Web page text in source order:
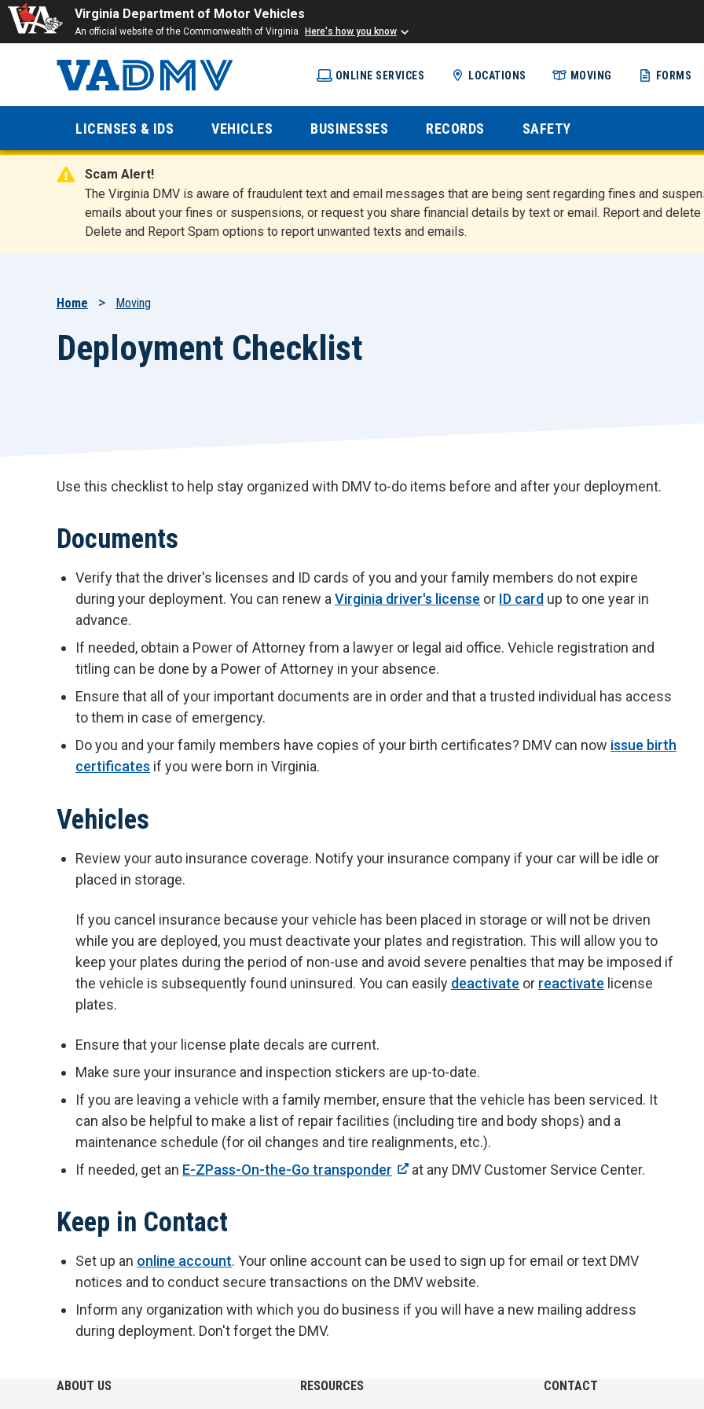
Virginia Department of Motor Vehicles
An official website of the Commonwealth of Virginia Here's how you know
content
Virginia
Department
of Motor
Vehicles
ONLINE SERVICES LOCATIONS MOVING FORMS
LICENSES & IDS VEHICLES BUSINESSES RECORDS SAFETY
Scam Alert!
The Virginia DMV is aware of fraudulent text and email messages that are being sent regarding fines and
emails about your fines or suspensions, or request you share financial details by text or email. Report and
Delete and Report Spam options to report unwanted texts and emails.
Breadcrumb
Home Moving
Deployment Checklist
Use this checklist to help stay organized with DMV to-do items before and after your deployment.
Documents
Verify that the driver's licenses and ID cards of you and your family members do not expire
during your deployment. You can renew aVirginia driver's license or ID card up to one year in
advance.
If needed, obtain a Power of Attorney from a lawyer or legal aid office. Vehicle registration and
titling can be done by a Power of Attorney in your absence.
Ensure that all of your important documents are in order and that a trusted individual has access
to them in case of emergency.
Do you and your family members have copies of your birth certificates? DMV can now issue birth
certificates if you were born in Virginia.
Vehicles
Review your auto insurance coverage. Notify your insurance company if your car will be idle or
placed in storage.
If you cancel insurance because your vehicle has been placed in storage or will not be driven
while you are deployed, you must deactivate your plates and registration. This will allow you to
keep your plates during the period of non-use and avoid severe penalties that may be imposed if
the vehicle is subsequently found uninsured. You can easily deactivate or reactivate license
plates.
Ensure that your license plate decals are current.
Make sure your insurance and inspection stickers are up-to-date.
If you are leaving a vehicle with a family member, ensure that the vehicle has been serviced. It
can also be helpful to make a list of repair facilities (including tire and body shops) and a
maintenance schedule (for oil changes and tire realignments, etc.).
If needed, get an E-ZPass-On-the-Go transponder at any DMV Customer Service Center.
Keep in Contact
Set up an online account. Your online account can be used to sign up for email or text DMV
notices and to conduct secure transactions on the DMV website.
Inform any organization with which you do business if you will have a new mailing address
during deployment. Don't forget the DMV.
ABOUT US
RESOURCES CONTACT